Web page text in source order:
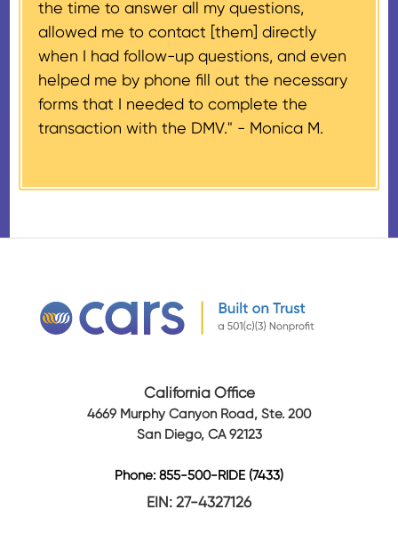
number, CARS will also mail an
IRS Form 1098-C, ‘Contributions
of Motor Vehicles, Boats, and
Airplanes’, to the donor within 30
days of the sale stating the
amount of gross proceeds
the time to answer all my questions,
allowed me to contact [them] directly
when I had follow-up questions, and even
helped me by phone fill out the necessary
forms that I needed to complete the
transaction with the DMV." - Monica M.
California Office
4669 Murphy Canyon Road, Ste. 200
San Diego, CA 92123
Phone: 855-500-RIDE (7433)
EIN: 27-4327126